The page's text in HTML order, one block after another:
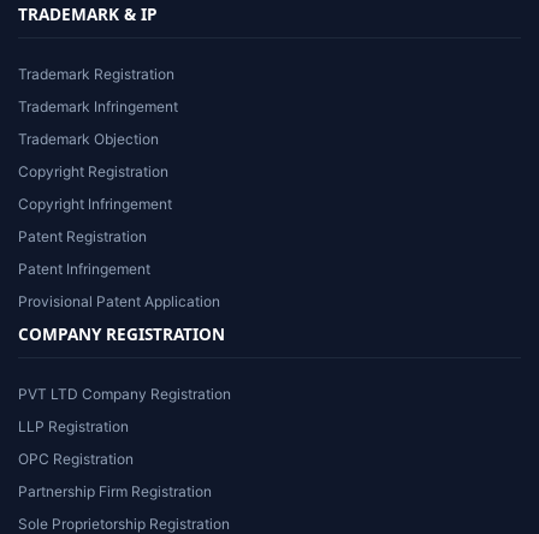
TRADEMARK & IP
Trademark Registration
Trademark Infringement
Trademark Objection
Copyright Registration
Copyright Infringement
Patent Registration
Patent Infringement
Provisional Patent Application
COMPANY REGISTRATION
PVT LTD Company Registration
LLP Registration
OPC Registration
Partnership Firm Registration
Sole Proprietorship Registration